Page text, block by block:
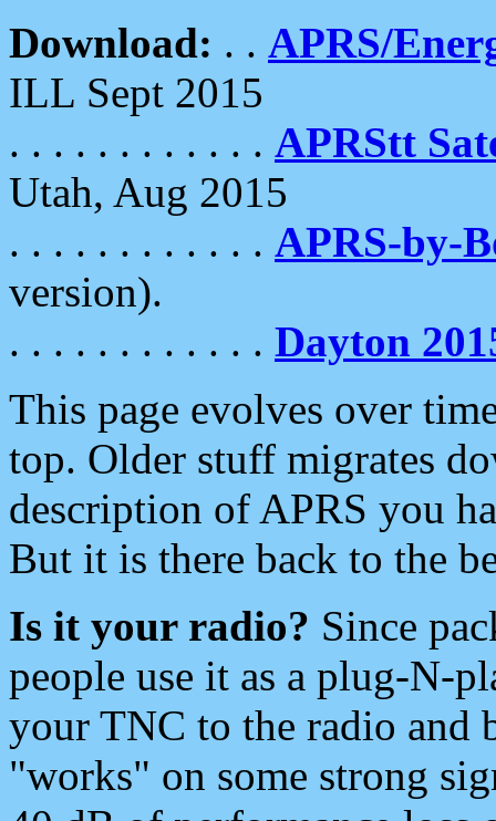
Download: . . APRS/
ILL Sept 2015
. . . . . . . . . . . . APRStt
Utah, Aug 2015
. . . . . . . . . . . . APRS-by-
version).
. . . . . . . . . . . . Dayton
This page evolves over
top. Older stuff migrates
description of APRS you
But it is there back to the
Is it your radio? Since
people use it as a plug-N-
your TNC to the radio and
"works" on some strong